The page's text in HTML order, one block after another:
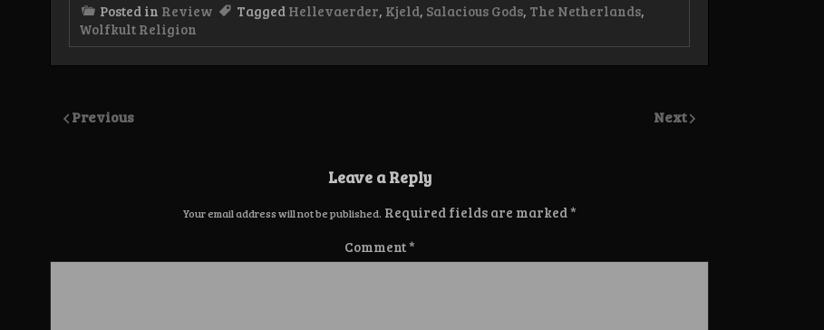
Posted in Review Tagged Hellevaerder, Kjeld, Salacious Gods, The Netherlands,
Wolfkult Religion
Previous Next
Leave a Reply
Your email address will not be published. Required fields are marked*
Comment*